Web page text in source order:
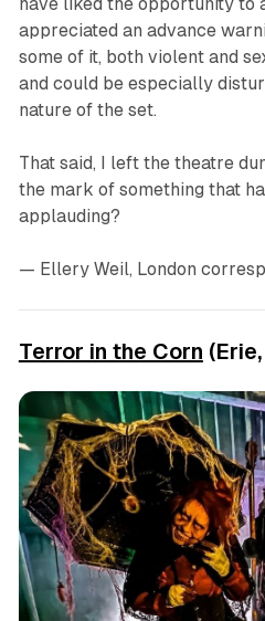
appreciated an advance
some of it, both violent and
and could be especially
nature of the set.
That said, I left the theatre
the mark of something that
applauding?
— Ellery Weil, London
Terror in the Corn